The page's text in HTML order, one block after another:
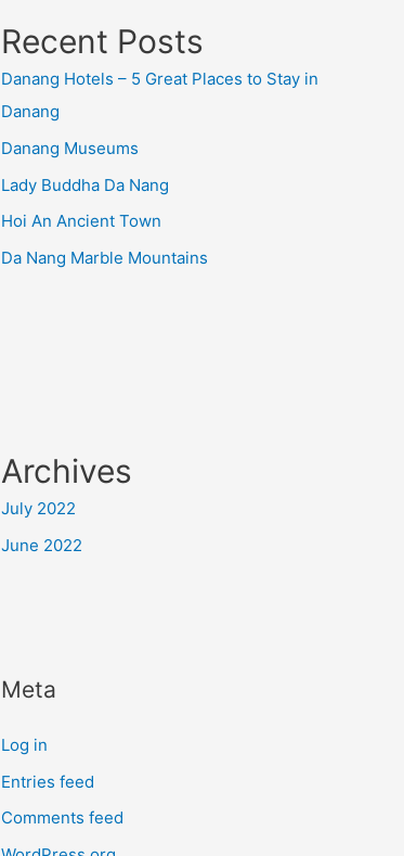
Recent Posts
Danang Hotels – 5 Great Places to Stay in
Danang
Danang Museums
Lady Buddha Da Nang
Hoi An Ancient Town
Da Nang Marble Mountains
Archives
July 2022
June 2022
Meta
Log in
Entries feed
Comments feed